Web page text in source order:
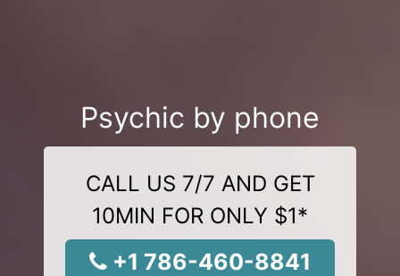
Psychic by phone
CALL US 7/7 AND GET
10MIN FOR ONLY $1*
+1 786-460-8841